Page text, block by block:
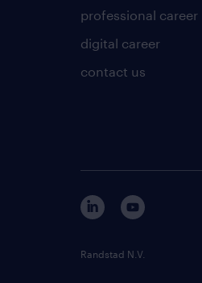
professional career
digital career
contact us
Randstad N.V.